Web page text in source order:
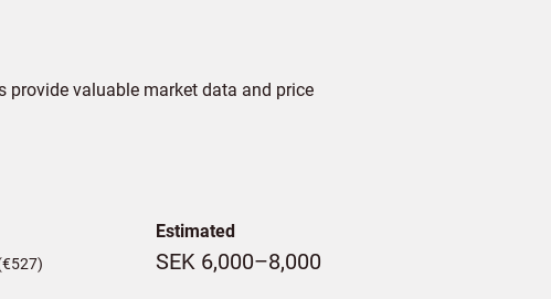
provide valuable market data and price
Estimated
SEK 6,000–8,000